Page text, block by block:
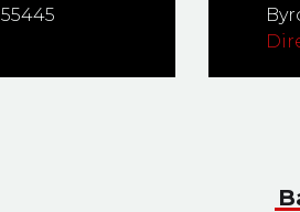
55445